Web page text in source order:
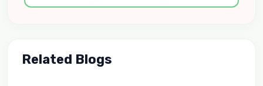
Related Blogs